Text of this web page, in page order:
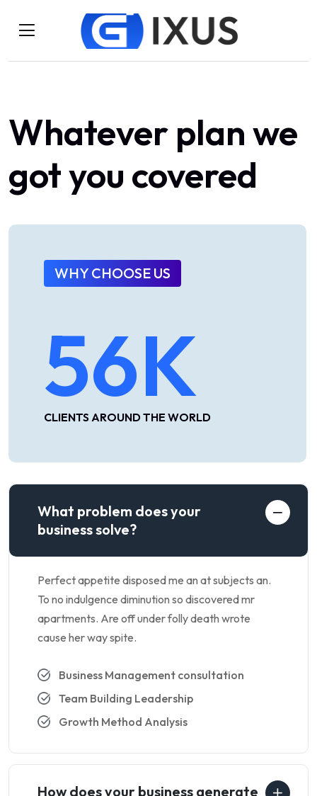
Whatever planwe
gotyou covered
WHY CHOOSE US
56K
CLIENTS AROUND THE WORLD
What problem does your
business solve?
Perfect appetite disposed me an at subjects an.
To no indulgence diminution so discovered mr
apartments. Are off under folly death wrote
cause her way spite.
Business Management consultation
Team Building Leadership
Growth Method Analysis
How does your business generate